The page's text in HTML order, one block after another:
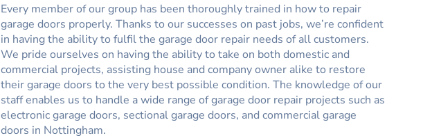
Every member of our group has been thoroughly trained in how to repair
garage doors properly. Thanks to our successes on past jobs, we’re confident
in having the ability to fulfil the garage door repair needs of all customers.
We pride ourselves on having the ability to take on both domestic and
commercial projects, assisting house and company owner alike to restore
their garage doors to the very best possible condition. The knowledge of our
staff enables us to handle a wide range of garage door repair projects such as
electronic garage doors, sectional garage doors, and commercial garage
doors in Nottingham.